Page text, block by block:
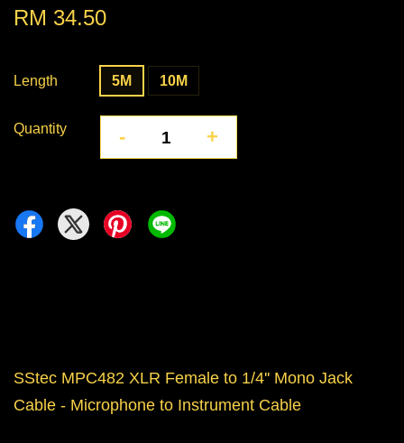
RM 34.50
Length 5M 10M
Quantity - +
SStec MPC482 XLR Female to 1/4'' Mono Jack
Cable - Microphone to Instrument Cable